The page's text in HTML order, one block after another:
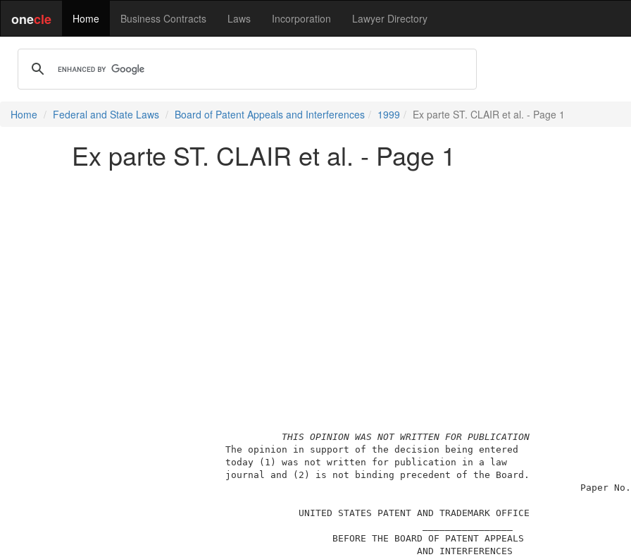
onecle Home Business Contracts Laws Incorporation Lawyer Directory
Home Federal and State Laws Board of Patent Appeals and Interferences 1999 Ex parte ST. CLAIR et al. - Page 1
Ex parte ST. CLAIR et al. - Page 1
THIS OPINION WAS NOT WRITTEN FOR PUBLICATION
The opinion in support
today (1) was not
journal and (2) is not
UNITED